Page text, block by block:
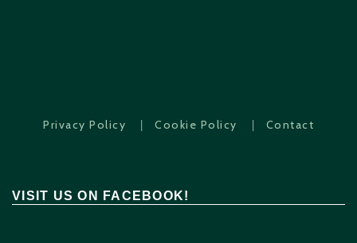
Privacy Policy | Cookie Policy | Contact
VISIT US ON FACEBOOK!